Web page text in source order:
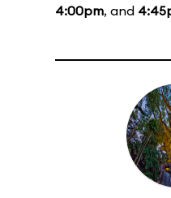
4:00pm, and